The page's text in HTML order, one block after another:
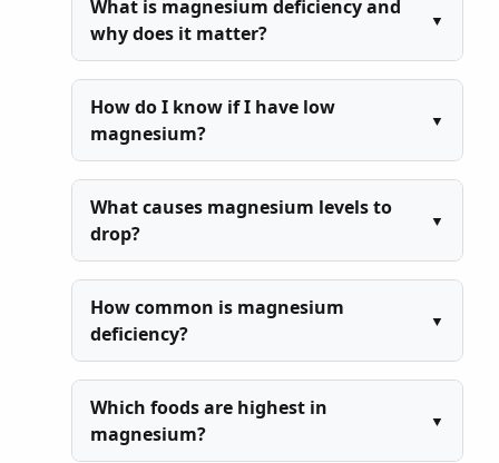
What is magnesium deficiency and
why does it matter?
How do I know if I have low
magnesium?
What causes magnesium levels to
drop?
How common is magnesium
deficiency?
Which foods are highest in
magnesium?